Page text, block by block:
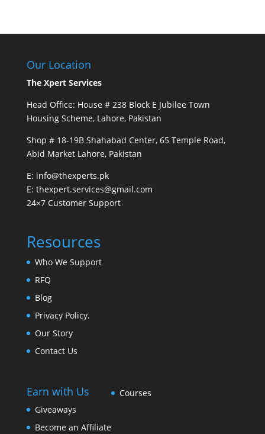
Our Location
The Xpert Services
Head Office: House # 238 Block E Jubilee Town
Housing Scheme, Lahore, Pakistan
Shop # 18-19B Shahabad Center, 65 Temple Road,
Abid Market Lahore, Pakistan
E: info@thexperts.pk
E: thexpert.services@gmail.com
24×7 Customer Support
Resources
Who We Support
RFQ
Blog
Privacy Policy.
Our Story
Contact Us
Earn with Us
Giveaways
Become an Affiliate
Courses